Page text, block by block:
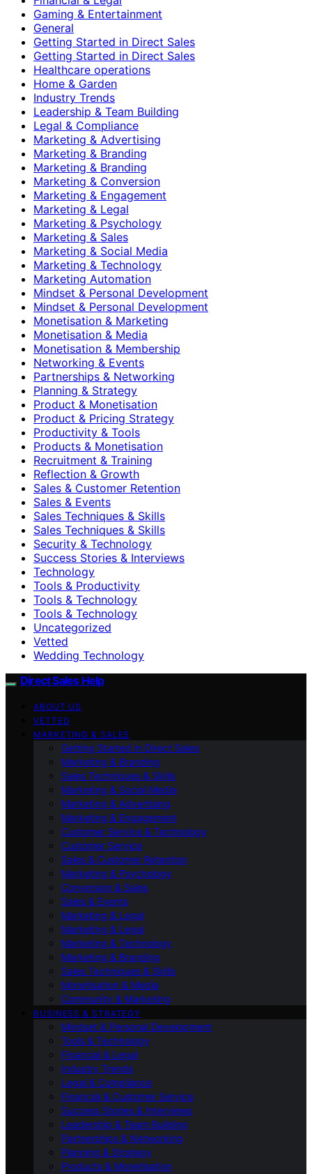
Gaming & Entertainment
General
Getting Started in Direct Sales
Getting Started in Direct Sales
Healthcare operations
Home & Garden
Industry Trends
Leadership & Team Building
Legal & Compliance
Marketing & Advertising
Marketing & Branding
Marketing & Branding
Marketing & Conversion
Marketing & Engagement
Marketing & Legal
Marketing & Psychology
Marketing & Sales
Marketing & Social Media
Marketing & Technology
Marketing Automation
Mindset & Personal Development
Mindset & Personal Development
Monetisation & Marketing
Monetisation & Media
Monetisation & Membership
Networking & Events
Partnerships & Networking
Planning & Strategy
Product & Monetisation
Product & Pricing Strategy
Productivity & Tools
Products & Monetisation
Recruitment & Training
Reflection & Growth
Sales & Customer Retention
Sales & Events
Sales Techniques & Skills
Sales Techniques & Skills
Security & Technology
Success Stories & Interviews
Technology
Tools & Productivity
Tools & Technology
Tools & Technology
Uncategorized
Vetted
Wedding Technology
Direct Sales Help
ABOUT US
VETTED
MARKETING & SALES
Getting Started in Direct Sales
Marketing & Branding
Sales Techniques & Skills
Marketing & Social Media
Marketing & Advertising
Marketing & Engagement
Customer Service & Technology
Customer Service
Sales & Customer Retention
Marketing & Psychology
Conversion & Sales
Sales & Events
Marketing & Legal
Marketing & Legal
Marketing & Technology
Marketing & Branding
Sales Techniques & Skills
Monetisation & Media
Community & Marketing
BUSINESS & STRATEGY
Mindset & Personal Development
Tools & Technology
Financial & Legal
Industry Trends
Legal & Compliance
Financial & Customer Service
Success Stories & Interviews
Leadership & Team Building
Partnerships & Networking
Planning & Strategy
Products & Monetisation